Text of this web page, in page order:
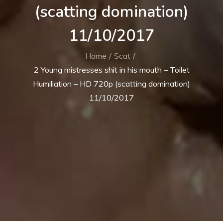
(scatting domination)
11/10/2017
Home
Scat
2 Young mistresses shit in his mouth – Toilet
Humiliation – HD 720p (scatting domination)
11/10/2017